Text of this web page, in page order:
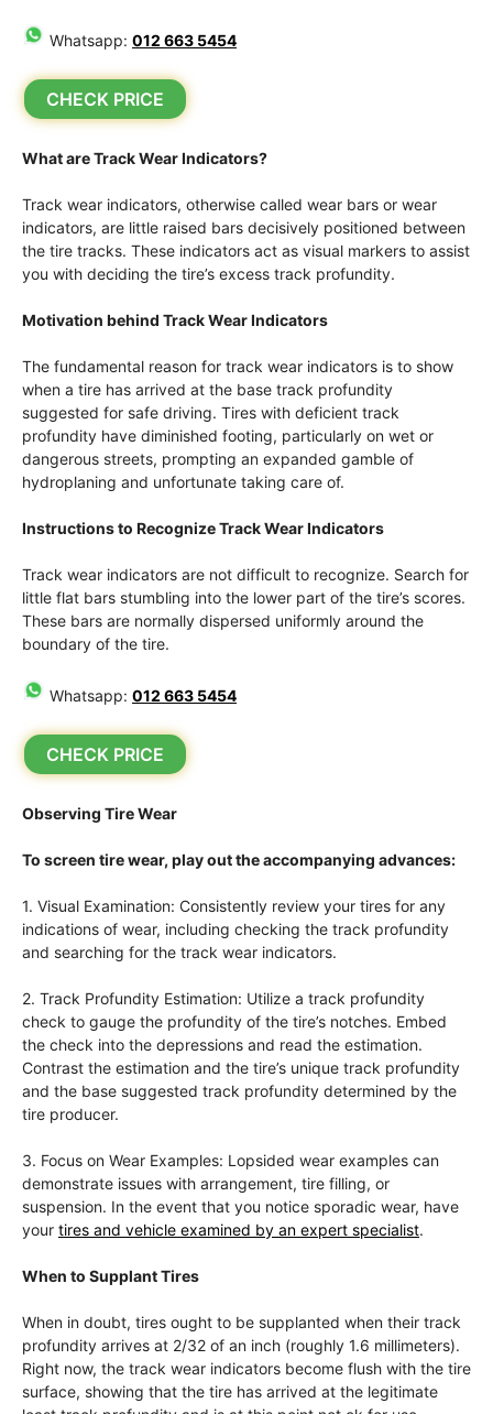
Whatsapp: 012 663 5454
CHECK PRICE
What are Track Wear Indicators?
Track wear indicators, otherwise called wear bars or wear
indicators, are little raised bars decisively positioned between
the tire tracks. These indicators act as visual markers to assist
you with deciding the tire’s excess track profundity.
Motivation behind Track Wear Indicators
The fundamental reason for track wear indicators is to show
when a tire has arrived at the base track profundity
suggested for safe driving. Tires with deficient track
profundity have diminished footing, particularly on wet or
dangerous streets, prompting an expanded gamble of
hydroplaning and unfortunate taking care of.
Instructions to Recognize Track Wear Indicators
Track wear indicators are not difficult to recognize. Search for
little flat bars stumbling into the lower part of the tire’s scores.
These bars are normally dispersed uniformly around the
boundary of the tire.
Whatsapp: 012 663 5454
CHECK PRICE
Observing Tire Wear
To screen tire wear, play out the accompanying advances:
1. Visual Examination: Consistently review your tires for any
indications of wear, including checking the track profundity
and searching for the track wear indicators.
2. Track Profundity Estimation: Utilize a track profundity
check to gauge the profundity of the tire’s notches. Embed
the check into the depressions and read the estimation.
Contrast the estimation and the tire’s unique track profundity
and the base suggested track profundity determined by the
tire producer.
3. Focus on Wear Examples: Lopsided wear examples can
demonstrate issues with arrangement, tire filling, or
suspension. In the event that you notice sporadic wear, have
your tires and vehicle examined by an expert specialist.
When to Supplant Tires
When in doubt, tires ought to be supplanted when their track
profundity arrives at 2/32 of an inch (roughly 1.6 millimeters).
Right now, the track wear indicators become flush with the tire
surface, showing that the tire has arrived at the legitimate